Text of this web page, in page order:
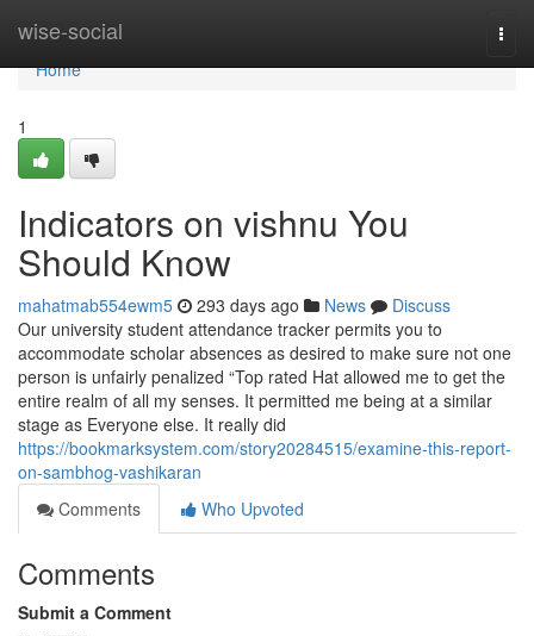
wise-social
Home
Home
1
Indicators on vishnu You
Should Know
mahatmab554ewm5 293 days ago News
Discuss
Our university student attendance tracker permits you to
accommodate scholar absences as desired to make sure not one
person is unfairly penalized “Top rated Hat allowed me to get the
entire realm of all my senses. It permitted me being at a similar
stage as Everyone else. It really did
https://bookmarksystem.com/story20284515/examine-this-report-
on-sambhog-vashikaran
Comments
Who Upvoted
Comments
Submit a Comment